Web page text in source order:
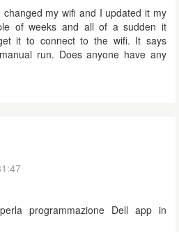
my wifi and I updated it my
of weeks and all of a sudden it
it to connect to the wifi. It says
run. Does anyone have any
programmazione Dell app in